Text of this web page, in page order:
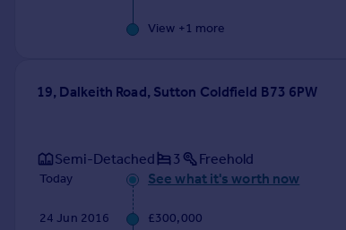
View +1 more
19, Dalkeith Road, Sutton Coldfield B73 6PW
Semi-Detached 3 Freehold
Today See what it's worth now
24 Jun 2016 £300,000